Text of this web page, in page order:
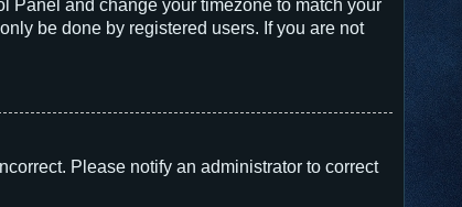
Panel and change your timezone to match your
be done by registered users. If you are not
Please notify an administrator to correct